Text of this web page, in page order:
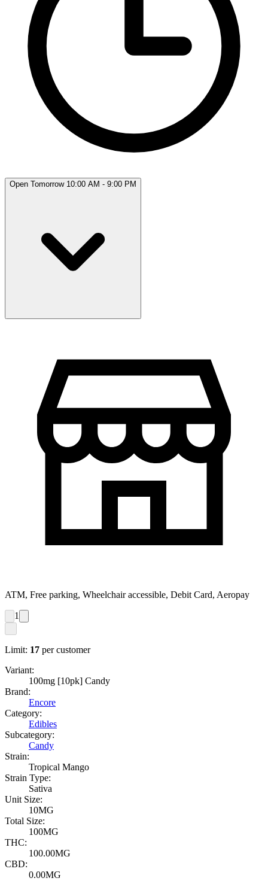
Open Tomorrow 10:00 AM - 9:00 PM
ATM, Free parking, Wheelchair accessible, Debit Card, Aeropay
1
Limit: 17 per customer
Variant:
100mg [10pk] Candy
Brand:
Encore
Category:
Edibles
Subcategory:
Candy
Strain:
Tropical Mango
Strain Type:
Sativa
Unit Size:
10MG
Total Size:
100MG
THC:
100.00MG
CBD:
0.00MG